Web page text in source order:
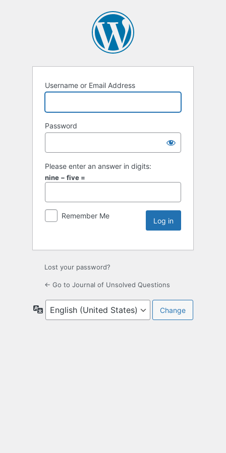
Username or Email Address
Password
Please enter an answer in digits:
nine − five =
Remember Me
Lost your password?
← Go to Journal of Unsolved Questions
Language